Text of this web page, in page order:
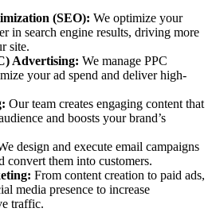
(SEO): We optimize your
in search engine results, driving more
site.
Advertising: We manage PPC
your ad spend and deliver high-
Our team creates engaging content that
and boosts your brand’s
design and execute email campaigns
convert them into customers.
From content creation to paid ads,
media presence to increase
traffic.